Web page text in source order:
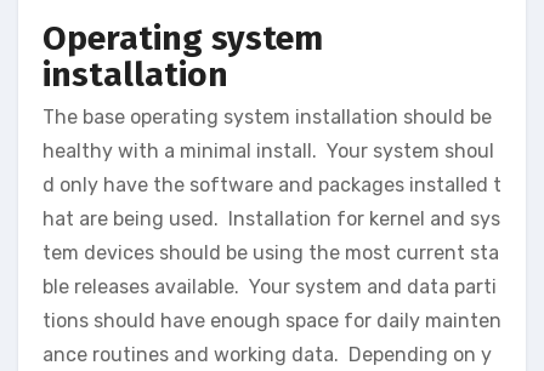
Operating system
installation
The base operating system installation should be
healthy with a minimal install. Your system shoul
d only have the software and packages installed t
hat are being used. Installation for kernel and sys
tem devices should be using the most current sta
ble releases available. Your system and data parti
tions should have enough space for daily mainten
ance routines and working data. Depending on y